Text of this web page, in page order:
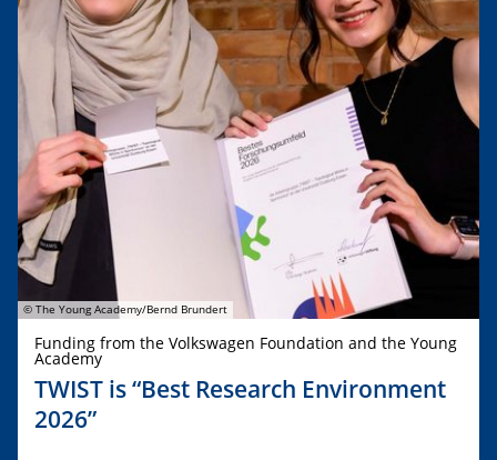
© The Young Academy/Bernd Brundert
Funding from the Volkswagen Foundation and the Young
Academy
TWIST is “Best Research Environment
2026”